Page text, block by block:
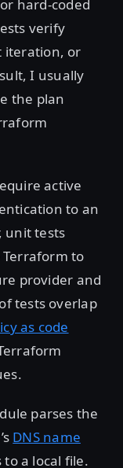
hard-coded
verify
iteration, or
I usually
the plan
active
to an
unit tests
to
provider and
tests overlap
as code
parses the
DNS name
a local file.